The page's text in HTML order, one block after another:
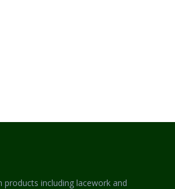
products including lacework and